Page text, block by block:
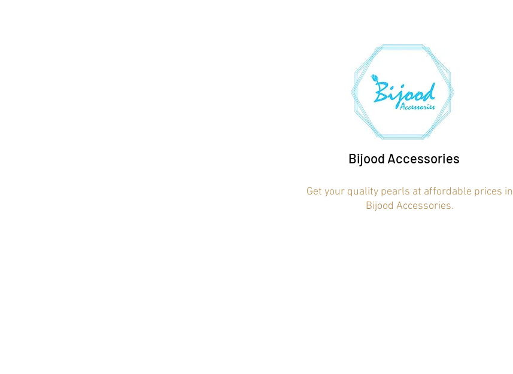
Bijood Accessories
Get your quality pearls at affordable prices in
Bijood Accessories.